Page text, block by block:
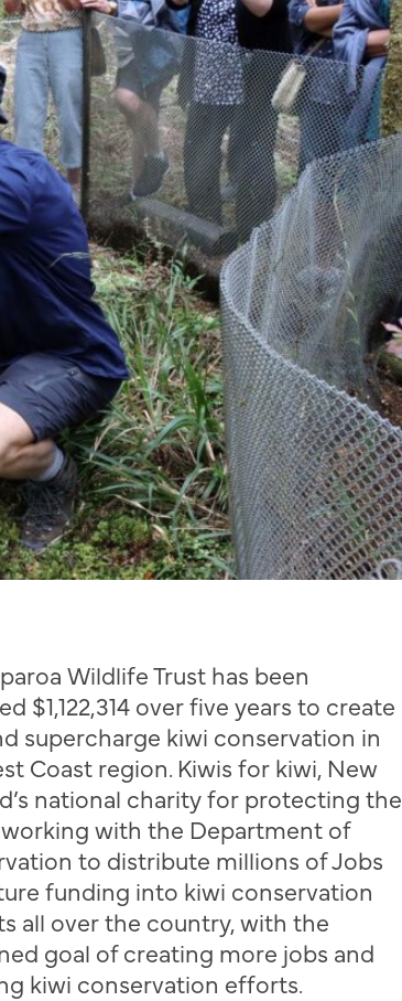
Wildlife Trust has been
$1,122,314 over five years to create
supercharge kiwi conservation in
Coast region. Kiwis for kiwi, New
national charity for protecting the
working with the Department of
to distribute millions of Jobs
funding into kiwi conservation
all over the country, with the
goal of creating more jobs and
kiwi conservation efforts.